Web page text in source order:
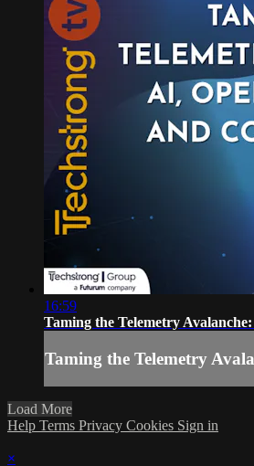
16:59
Taming the Telemetry
Taming the Telemetry
Load More
Help Terms Privacy Cookies Sign in
×